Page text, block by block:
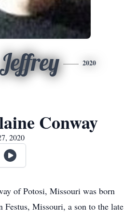
2020
Conway
2020
of Potosi, Missouri was born
Festus, Missouri, a son to the late